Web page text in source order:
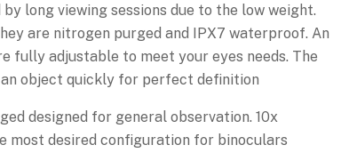
long viewing sessions due to the low weight.
are nitrogen purged and IPX7 waterproof. An
fully adjustable to meet your eyes needs. The
object quickly for perfect definition
designed for general observation. 10x
most desired configuration for binoculars